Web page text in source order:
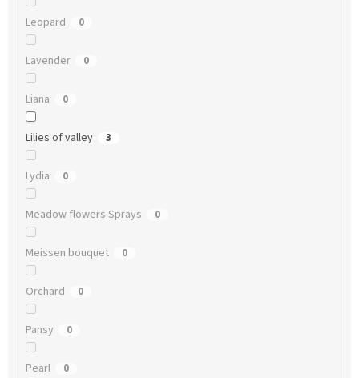
Leopard 0
Lavender 0
Liana 0
Lilies of valley 3
Lydia 0
Meadow flowers Sprays 0
Meissen bouquet 0
Orchard 0
Pansy 0
Pearl 0